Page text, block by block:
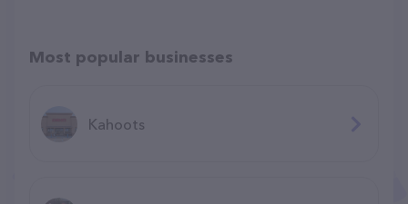
Most popular businesses
Kahoots